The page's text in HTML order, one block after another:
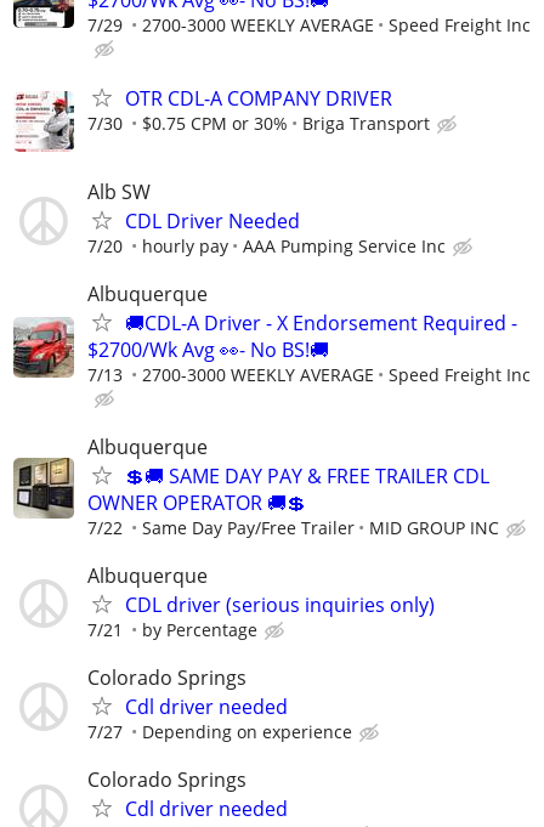
7/29 2700-3000 WEEKLY AVERAGE Speed Freight Inc
OTR CDL-A COMPANY DRIVER
7/30 $0.75 CPM or 30% Briga Transport
Alb SW
CDL Driver Needed
7/20 hourly pay AAA Pumping Service Inc
Albuquerque
🚚CDL-A Driver - X Endorsement Required -
$2700/Wk Avg 👀- No BS!🚚
7/13 2700-3000 WEEKLY AVERAGE Speed Freight Inc
Albuquerque
💲🚚 SAME DAY PAY & FREE TRAILER CDL
OWNER OPERATOR 🚚💲
7/22 Same Day Pay/Free Trailer MID GROUP INC
Albuquerque
CDL driver (serious inquiries only)
7/21 by Percentage
Colorado Springs
Cdl driver needed
7/27 Depending on experience
Colorado Springs
Cdl driver needed